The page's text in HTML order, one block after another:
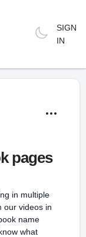
SIGN
IN
pages
in multiple
our videos in
name
what